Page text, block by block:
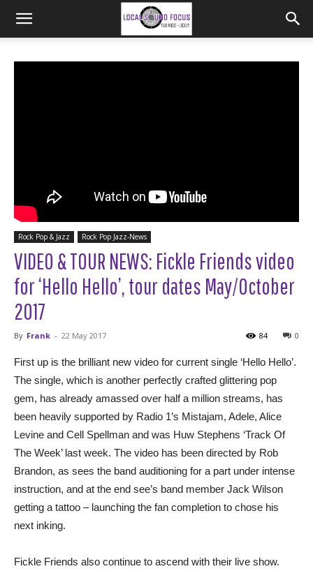
Rock Pop & Jazz Rock Pop Jazz-News
VIDEO & TOUR NEWS: Fickle Friends video
for ‘Hello Hello’, tour dates May/October
2017
By Frank - 22 May 2017 0
84
First up is the brilliant new video for current single ‘Hello Hello’.
The single, which is another perfectly crafted glittering pop
gem, has already amassed over half a million streams, has
been heavily supported by Radio 1’s Mistajam, Adele, Alice
Levine and Cell Spellman and was Huw Stephens ‘Track Of
The Week’ last week. The video has been directed by Rob
Brandon, as sees the band auditioning for a part under intense
instruction, and at the end see’s band member Jack Wilson
getting a tattoo – launching the fan completion to chose his
next inking.
Fickle Friends also continue to ascend with their live show.